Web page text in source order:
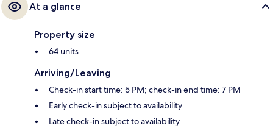
At a glance
Property size
64 units
Arriving/Leaving
Check-in start time: 5 PM; check-in end time: 7 PM
Early check-in subject to availability
Late check-in subject to availability